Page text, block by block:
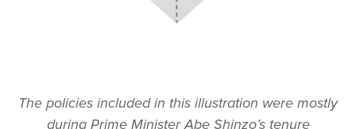
The policies included in this illustration were mostly
during Prime Minister Abe Shinzo’s tenure